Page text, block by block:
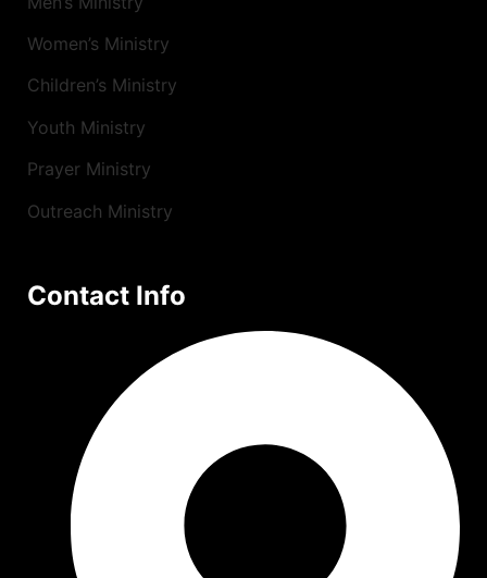
Women’s Ministry
Children’s Ministry
Youth Ministry
Prayer Ministry
Outreach Ministry
Contact Info